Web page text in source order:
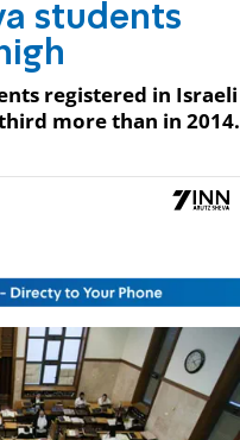
students
registered in Israeli
more than in 2014.